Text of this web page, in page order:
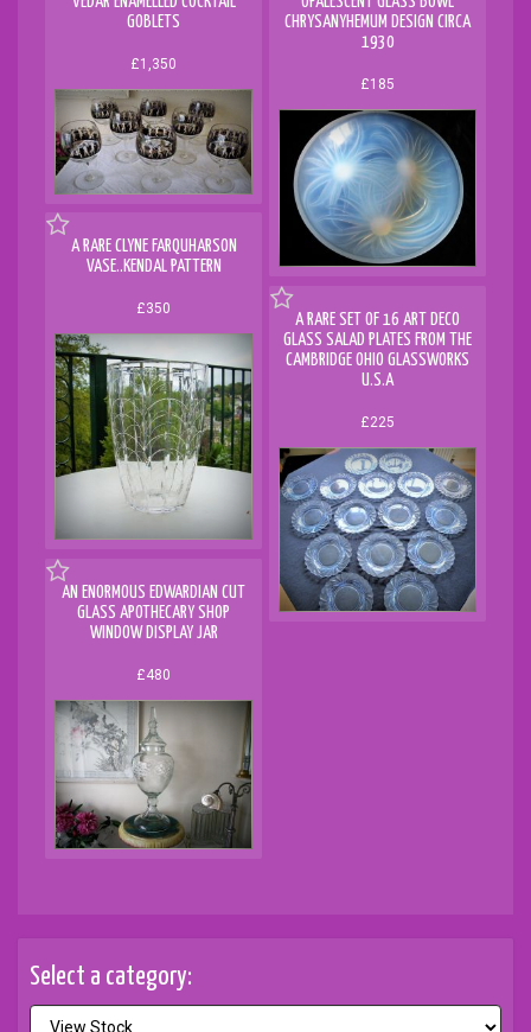
GOBLETS
£1,350
CHRYSANYHEMUM DESIGN CIRCA
1930
£185
A RARE CLYNE FARQUHARSON
VASE..KENDAL PATTERN
£350
A RARE SET OF 16 ART DECO
GLASS SALAD PLATES FROM THE
CAMBRIDGE OHIO GLASSWORKS
U.S.A
£225
AN ENORMOUS EDWARDIAN CUT
GLASS APOTHECARY SHOP
WINDOW DISPLAY JAR
£480
Select a category: